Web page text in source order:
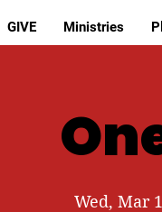
GIVE Ministries
Wed, Mar